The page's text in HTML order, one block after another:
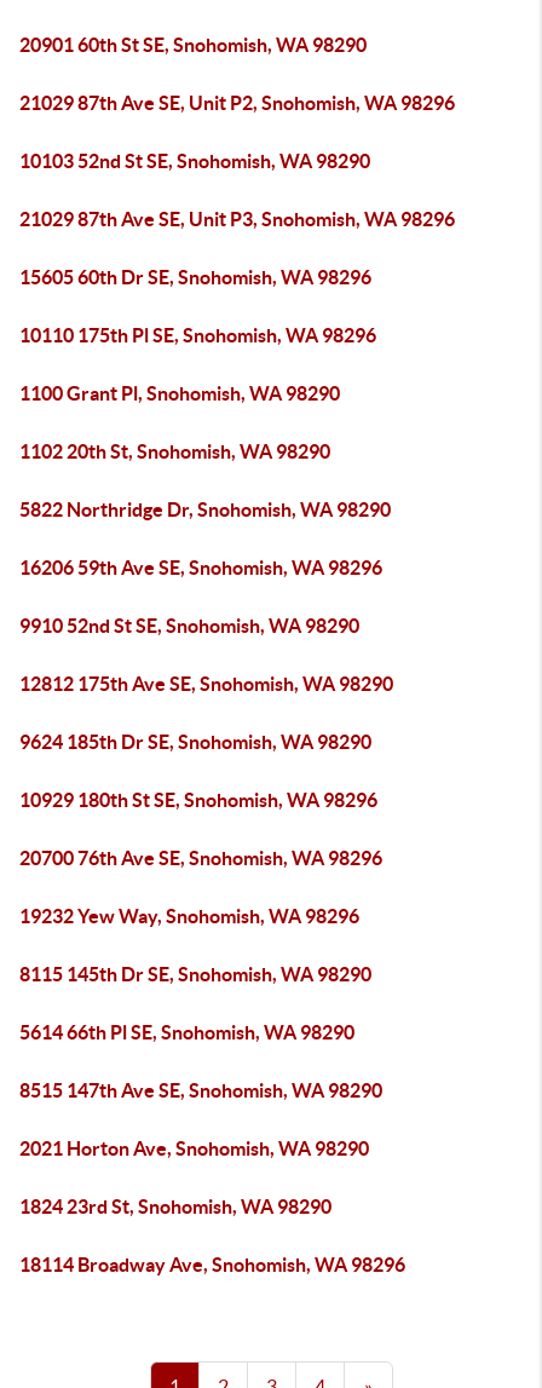
20901 60th St SE, Snohomish, WA 98290
21029 87th Ave SE, Unit P2, Snohomish, WA 98296
10103 52nd St SE, Snohomish, WA 98290
21029 87th Ave SE, Unit P3, Snohomish, WA 98296
15605 60th Dr SE, Snohomish, WA 98296
10110 175th Pl SE, Snohomish, WA 98296
1100 Grant Pl, Snohomish, WA 98290
1102 20th St, Snohomish, WA 98290
5822 Northridge Dr, Snohomish, WA 98290
16206 59th Ave SE, Snohomish, WA 98296
9910 52nd St SE, Snohomish, WA 98290
12812 175th Ave SE, Snohomish, WA 98290
9624 185th Dr SE, Snohomish, WA 98290
10929 180th St SE, Snohomish, WA 98296
20700 76th Ave SE, Snohomish, WA 98296
19232 Yew Way, Snohomish, WA 98296
8115 145th Dr SE, Snohomish, WA 98290
5614 66th Pl SE, Snohomish, WA 98290
8515 147th Ave SE, Snohomish, WA 98290
2021 Horton Ave, Snohomish, WA 98290
1824 23rd St, Snohomish, WA 98290
18114 Broadway Ave, Snohomish, WA 98296